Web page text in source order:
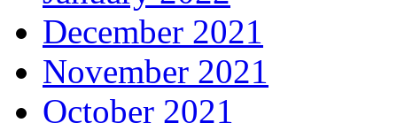
December 2021
November 2021
October 2021